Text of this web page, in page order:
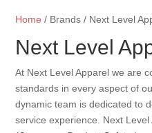
Home / Brands / Next Level
Next Level
At Next Level Apparel we are
standards in every aspect of
dynamic team is dedicated to
service experience. Next